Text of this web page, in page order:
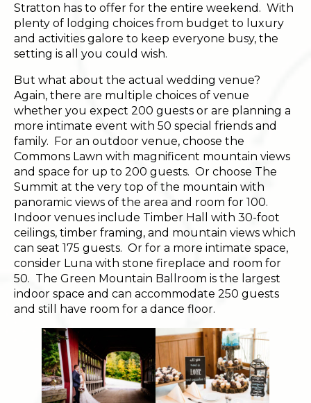
Stratton has to offer for the entire weekend. With
plenty of lodging choices from budget to luxury
and activities galore to keep everyone busy, the
setting is all you could wish.
But what about the actual wedding venue?
Again, there are multiple choices of venue
whether you expect 200 guests or are planning a
more intimate event with 50 special friends and
family. For an outdoor venue, choose the
Commons Lawn with magnificent mountain views
and space for up to 200 guests. Or choose The
Summit at the very top of the mountain with
panoramic views of the area and room for 100.
Indoor venues include Timber Hall with 30-foot
ceilings, timber framing, and mountain views which
can seat 175 guests. Or for a more intimate space,
consider Luna with stone fireplace and room for
50. The Green Mountain Ballroom is the largest
indoor space and can accommodate 250 guests
and still have room for a dance floor.